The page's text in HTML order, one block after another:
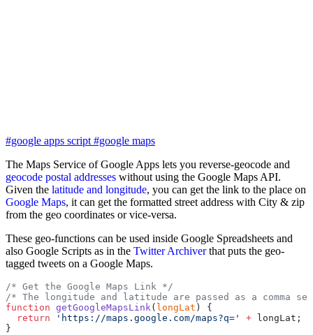
#google apps script#google maps
The Maps Service of Google Apps lets you reverse-geocode and
geocode postal addresses without using the Google Maps API.
Given the latitude and longitude, you can get the link to the place on
Google Maps, it can get the formatted street address with City & zip
from the geo coordinates or vice-versa.
These geo-functions can be used inside Google Spreadsheets and
also Google Scripts as in the Twitter Archiverthat puts the geo-
tagged tweets on a Google Maps.
/* Get the Google Maps Link */
/* The longitude and latitude are passed as a comma
function getGoogleMapsLink( longLat ) {
  return
'https://maps.google.com/maps?q=' + longLat;
}